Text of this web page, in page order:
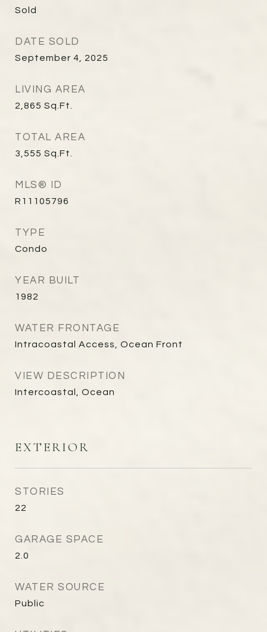
Sold
DATE SOLD
September 4, 2025
LIVING AREA
2,865 Sq.Ft.
TOTAL AREA
3,555 Sq.Ft.
MLS® ID
R11105796
TYPE
Condo
YEAR BUILT
1982
WATER FRONTAGE
Intracoastal Access, Ocean Front
VIEW DESCRIPTION
Intercoastal, Ocean
EXTERIOR
STORIES
22
GARAGE SPACE
2.0
WATER SOURCE
Public